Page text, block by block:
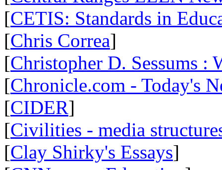
[CETIS: Standards in
[Chris Correa]
[Christopher D. Sessums :
[Chronicle.com - Today's
[CIDER]
[Civilities - media
[Clay Shirky's Essays]